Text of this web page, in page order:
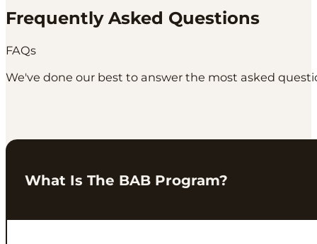
Frequently Asked Questions
FAQs
We've done our best to answer the most asked
What Is The BAB Program?